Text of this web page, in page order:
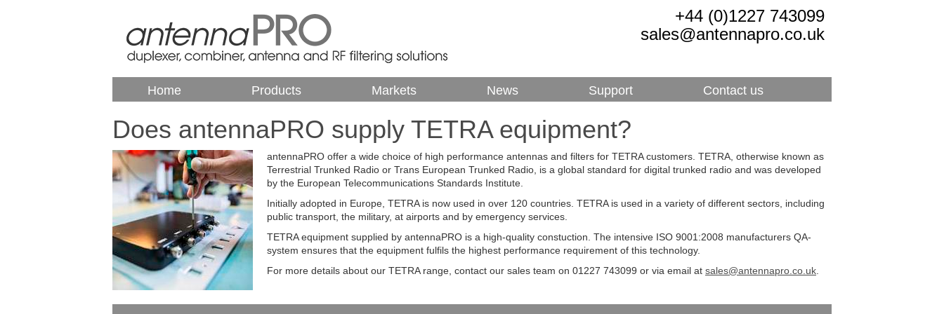
+44 (0)1227 743099
sales@antennapro.co.uk
Home Products Markets News Support Contact us
Does antennaPRO supply TETRA equipment?
antennaPRO offer a wide choice of high performance antennas and filters for TETRA customers. TETRA, otherwise known as
Terrestrial Trunked Radio or Trans European Trunked Radio, is a global standard for digital trunked radio and was developed
by the European Telecommunications Standards Institute.
Initially adopted in Europe, TETRA is now used in over 120 countries. TETRA is used in a variety of different sectors, including
public transport, the military, at airports and by emergency services.
TETRA equipment supplied by antennaPRO is a high-quality constuction. The intensive ISO 9001:2008 manufacturers QA-
system ensures that the equipment fulfils the highest performance requirement of this technology.
For more details about our TETRA range, contact our sales team on 01227 743099 or via email at sales@antennapro.co.uk